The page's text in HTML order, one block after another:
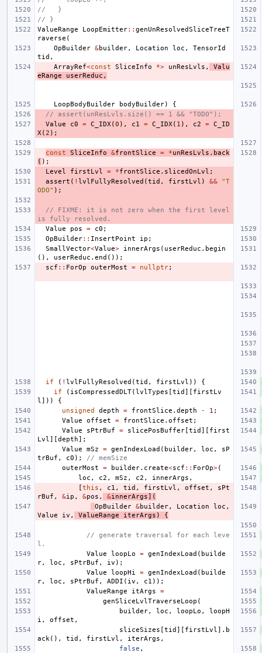
//   }
// }
ValueRange
LoopEmitter:: genUnResolvedSliceTreeT
raverse (
OpBuilder &builder, Location loc ,
TensorId
tid ,
ArrayRef<const SliceInfo *> unResLvls ,
Valu
eRange
userReduc ,
LoopBodyBuilder bodyBuilder)
{
// assert(unResLvls.size() == 1 && "TODO");
Value
c0 = C_IDX (0 ), c1 = C_IDX ( 1 ), c2 = C_ID
X (2 );
const SliceInfo &frontSlice = *unResLvls . back
( );
Level
firstLvl = *frontSlice . slicedOnLvl ;
assert ( ! lvlFullyResolved (tid , firstLvl ) &&
"T
ODO" );
// FIXME: it is not zero when the first level
is fully resolved.
Value
pos = c0 ;
OpBuilder:: InsertPoint ip ;
SmallVector<Value> innerArgs ( userReduc . begin
(),
userReduc . end ());
scf :: ForOp outerMost = nullptr;
if ( ! lvlFullyResolved (tid , firstLvl ))
{
if
( isCompressedDLT(lvlTypes [tid ][ firstLv
l ]))
{
unsigned
depth = frontSlice . depth - 1 ;
Value
offset = frontSlice . offset ;
Value
sPtrBuf = slicePosBuffer [tid ][ first
Lvl ][depth];
Value
mSz = genIndexLoad ( builder, loc ,
sP
trBuf , c0 );
// memSize
outerMost
= builder. create<scf :: ForOp>(
loc , c2 , mSz , c2 , innerArgs ,
[this , c1 , tid , firstLvl , offset ,
sPt
rBuf , &ip , &pos , &innerArgs](
OpBuilder &builder, Location loc ,
Value
iv , ValueRange iterArgs ) {
// generate traversal for each leve
l.
Value
loopLo = genIndexLoad ( builde
r, loc , sPtrBuf , iv );
Value
loopHi = genIndexLoad ( builde
r, loc , sPtrBuf , ADDI ( iv , c1 ));
ValueRange
itArgs
=
genSliceLvlTraverseLoop (
builder, loc , loopLo ,
loopH
i , offset ,
sliceSizes [tid ][ firstLvl ]. b
ack (), tid , firstLvl , iterArgs ,
false ,